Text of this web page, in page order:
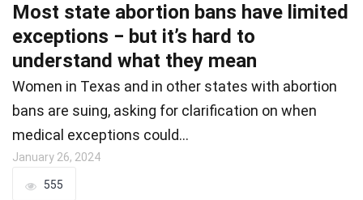
Most state abortion bans have limited
exceptions − but it’s hard to
understand what they mean
Women in Texas and in other states with abortion
bans are suing, asking for clarification on when
medical exceptions could…
January 26, 2024
555